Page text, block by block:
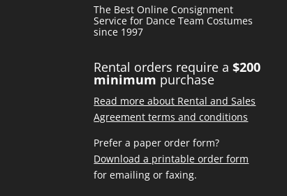
The Best Online Consignment
Service for Dance Team Costumes
since 1997
Rental orders require a$200
minimum purchase
Read more about Rental and Sales
Agreement terms and conditions
Prefer a paper order form?
Download a printable order form
for emailing or faxing.